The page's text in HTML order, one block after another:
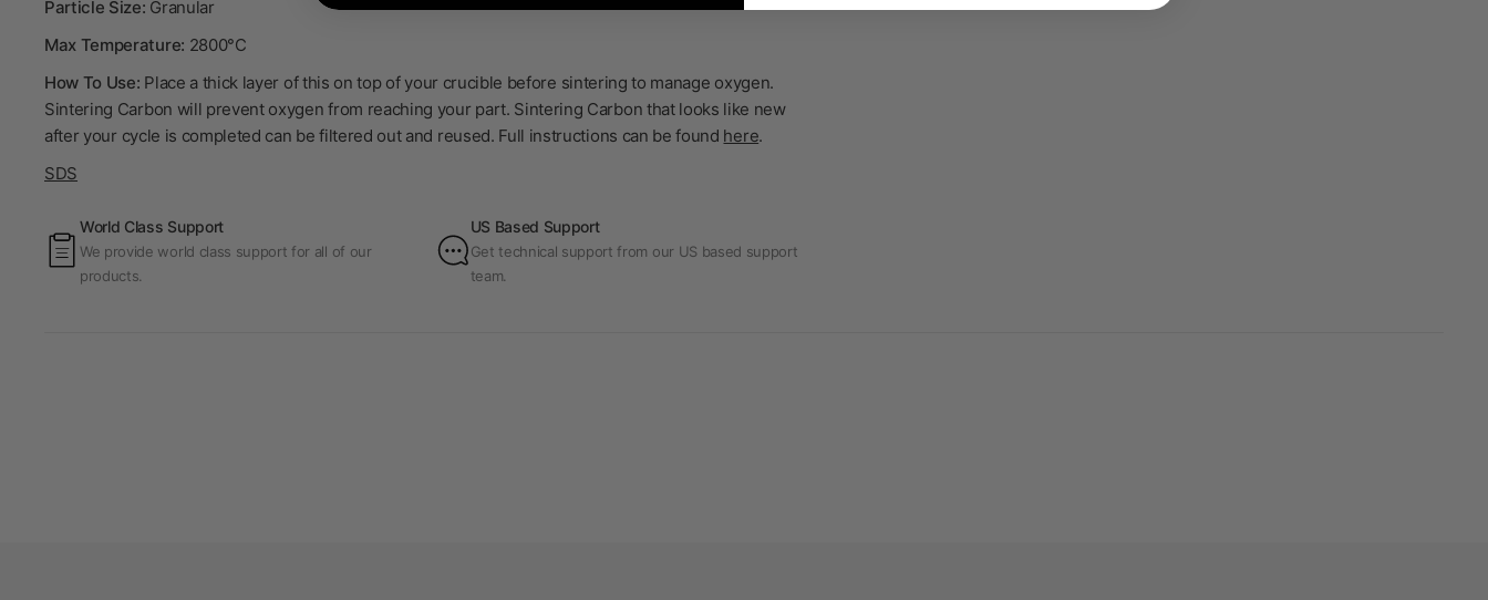
Particle Size: Granular
Max Temperature: 2800°C
How To Use: Place a thick layer of this on top of your crucible before sintering to manage oxygen.
Sintering Carbon will prevent oxygen from reaching your part. Sintering Carbon that looks like new
after your cycle is completed can be filtered out and reused. Full instructions can be found here.
SDS
World Class Support
We provide world class support for all of our
products.
US Based Support
Get technical support from our US based support
team.